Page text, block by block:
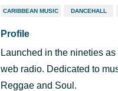
CARIBBEAN MUSIC DANCEHALL
Profile
Launched in the nineties
web radio. Dedicated to
Reggae and Soul.